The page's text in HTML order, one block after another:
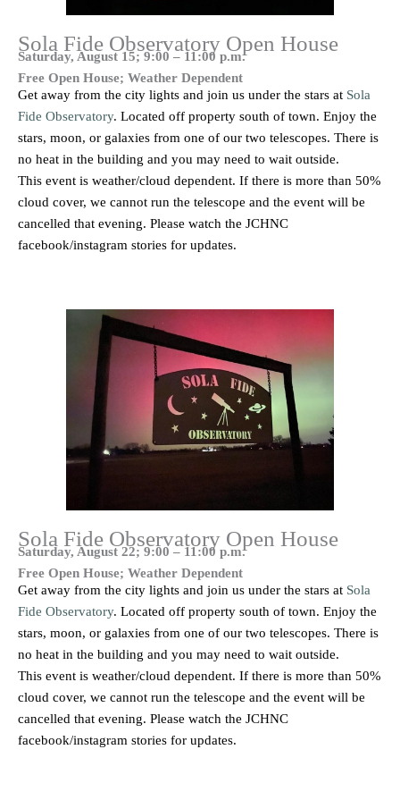
Sola Fide Observatory Open House
Saturday, August 15; 9:00 – 11:00 p.m.
Free Open House; Weather Dependent
Get away from the city lights and join us under the stars at Sola
Fide Observatory. Located off property south of town. Enjoy the
stars, moon, or galaxies from one of our two telescopes. There is
no heat in the building and you may need to wait outside.
This event is weather/cloud dependent. If there is more than 50%
cloud cover, we cannot run the telescope and the event will be
cancelled that evening. Please watch the JCHNC
facebook/instagram stories for updates.
Sola Fide Observatory Open House
Saturday, August 22; 9:00 – 11:00 p.m.
Free Open House; Weather Dependent
Get away from the city lights and join us under the stars at Sola
Fide Observatory. Located off property south of town. Enjoy the
stars, moon, or galaxies from one of our two telescopes. There is
no heat in the building and you may need to wait outside.
This event is weather/cloud dependent. If there is more than 50%
cloud cover, we cannot run the telescope and the event will be
cancelled that evening. Please watch the JCHNC
facebook/instagram stories for updates.